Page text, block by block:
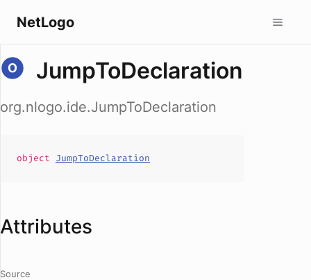
NetLogo
JumpToDeclaration
org.nlogo.ide.JumpToDeclaration
object JumpToDeclaration
Attributes
Source